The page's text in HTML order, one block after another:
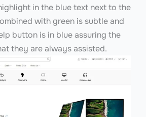
in the blue text next to the
with green is subtle and
button is in blue assuring the
they are always assisted.